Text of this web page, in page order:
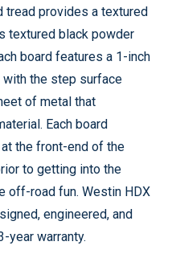
tread provides a textured
textured black powder
board features a 1-inch
the step surface
of metal that
Each board
the front-end of the
to getting into the
off-road fun. Westin HDX
engineered, and
year warranty.